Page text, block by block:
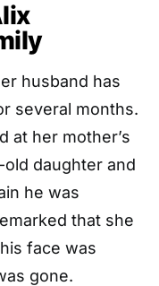
husband has
several months.
at her mother’s
daughter and
he was
that she
face was
gone.